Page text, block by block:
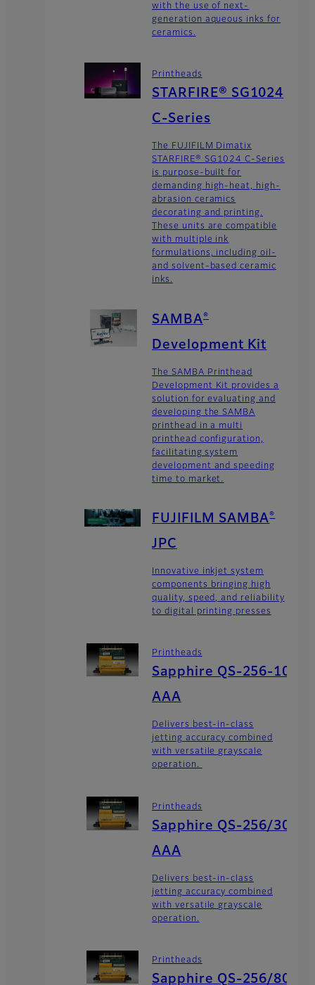
with the use of next-
generation aqueous inks for
ceramics.
Printheads
STARFIRE® SG1024
C-Series
The FUJIFILM Dimatix
STARFIRE® SG1024 C-Series
is purpose-built for
demanding high-heat, high-
abrasion ceramics
decorating and printing.
These units are compatible
with multiple ink
formulations, including oil-
and solvent-based ceramic
inks.
SAMBA®
Development Kit
The SAMBA Printhead
Development Kit provides a
solution for evaluating and
developing the SAMBA
printhead in a multi
printhead configuration,
facilitating system
development and speeding
time to market.
FUJIFILM SAMBA®
JPC
Innovative inkjet system
components bringing high
quality, speed, and reliability
to digital printing presses
Printheads
Sapphire QS-256-10
AAA
Delivers best-in-class
jetting accuracy combined
with versatile grayscale
operation.
Printheads
Sapphire QS-256/30
AAA
Delivers best-in-class
jetting accuracy combined
with versatile grayscale
operation.
Printheads
Sapphire QS-256/80